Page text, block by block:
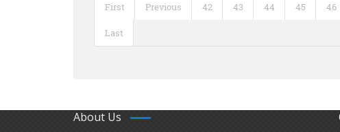
First Previous 42 43 44 45 46
Last
About Us